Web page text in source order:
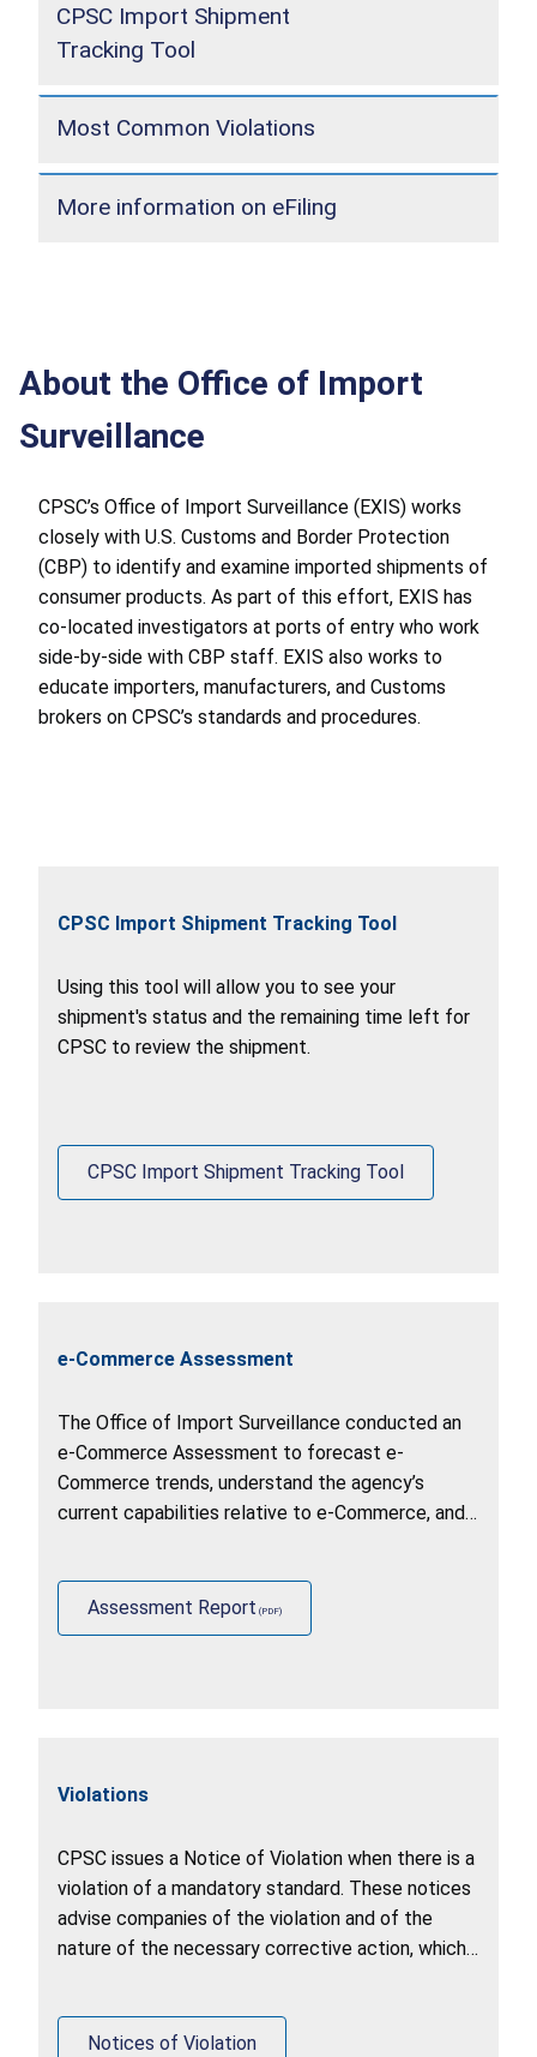
CPSC Import Shipment
Tracking Tool
Most Common Violations
More information on eFiling
About the Office of Import
Surveillance
CPSC’s Office of Import Surveillance (EXIS) works
closely with U.S. Customs and Border Protection
(CBP) to identify and examine imported shipments of
consumer products. As part of this effort, EXIS has
co-located investigators at ports of entry who work
side-by-side with CBP staff. EXIS also works to
educate importers, manufacturers, and Customs
brokers on CPSC’s standards and procedures.
CPSC Import Shipment Tracking Tool
Using this tool will allow you to see your
shipment's status and the remaining time left for
CPSC to review the shipment.
CPSC Import Shipment Tracking Tool
e-Commerce Assessment
The Office of Import Surveillance conducted an
e-Commerce Assessment to forecast e-
Commerce trends, understand the agency’s
current capabilities relative to e-Commerce, and
and industry).
Assessment Report
Violations
CPSC issues a Notice of Violation when there is a
violation of a mandatory standard. These notices
advise companies of the violation and of the
nature of the necessary corrective action, which
Notices of Violation